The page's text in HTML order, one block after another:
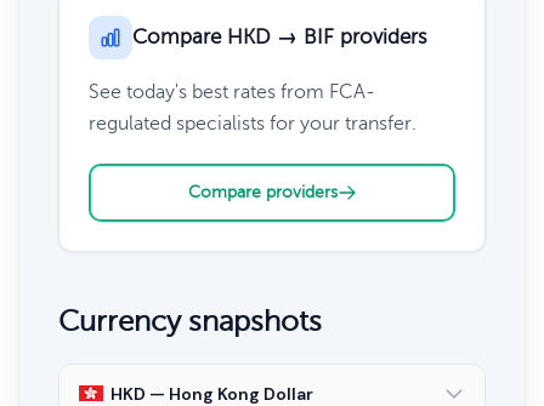
Compare HKD → BIF providers
See today's best rates from FCA-
regulated specialists for your transfer.
Compare providers
Currency snapshots
HKD — Hong Kong Dollar